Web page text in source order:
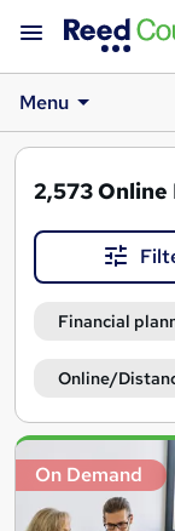
Menu
2,573Online
Financial
Online/
Search
results
On Demand